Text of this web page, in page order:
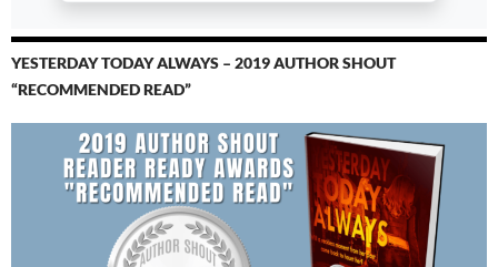
YESTERDAY TODAY ALWAYS – 2019 AUTHOR SHOUT
“RECOMMENDED READ”